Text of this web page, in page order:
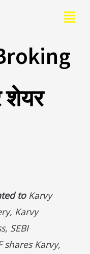
Menu
शेयर
to Karvy
Karvy
SEBI
shares Karvy,